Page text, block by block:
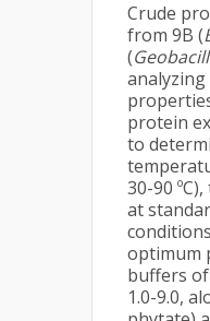
Crude
from 9B (
(
protein
to
30-90
at
optimum
buffers
1.0-9.0,